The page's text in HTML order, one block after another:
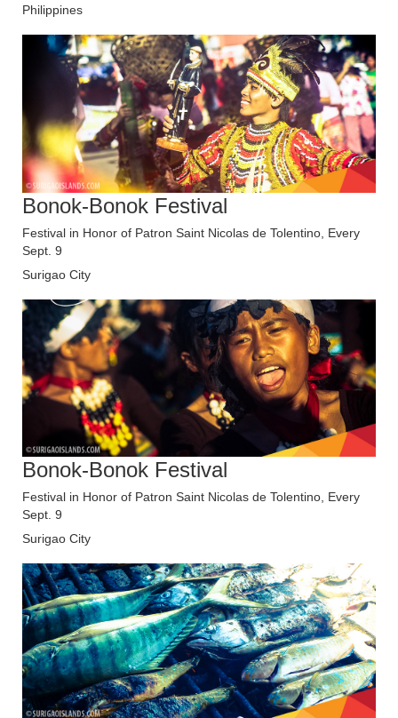
Philippines
Bonok-Bonok Festival
Festival in Honor of Patron Saint Nicolas de Tolentino, Every
Sept. 9
Surigao City
Bonok-Bonok Festival
Festival in Honor of Patron Saint Nicolas de Tolentino, Every
Sept. 9
Surigao City